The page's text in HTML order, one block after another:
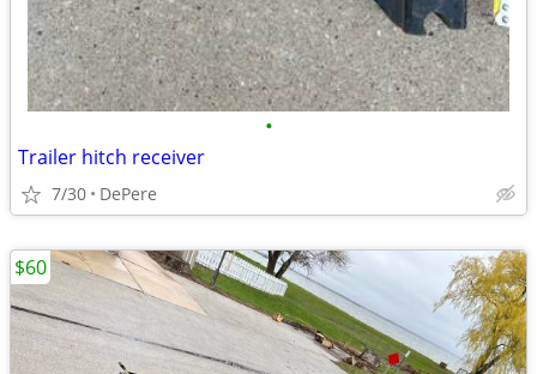
•
Trailer hitch receiver
7/30 DePere
$60